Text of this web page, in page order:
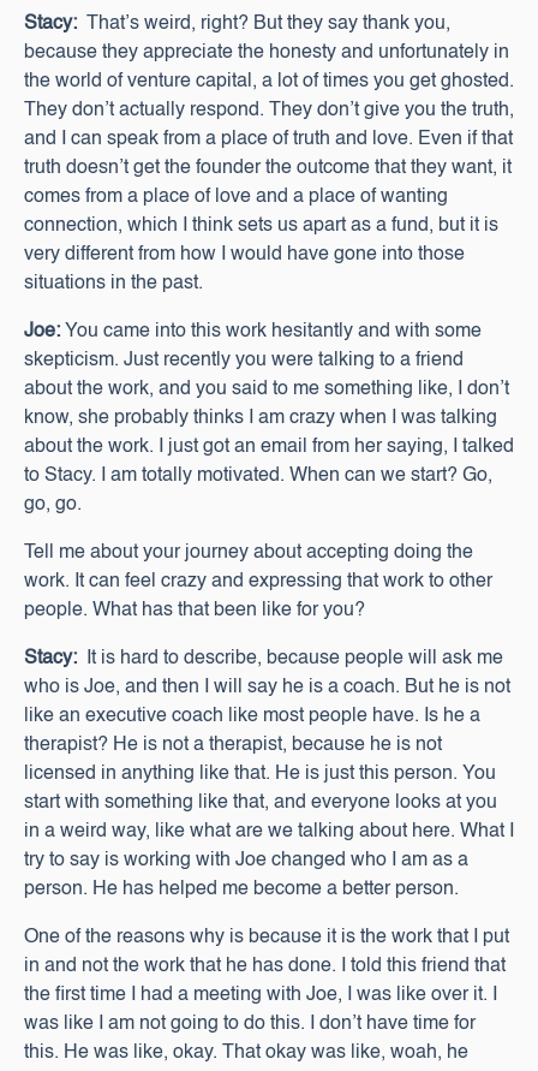
Stacy: That’s weird, right? But they say thank you,
because they appreciate the honesty and unfortunately in
the world of venture capital, a lot of times you get ghosted.
They don’t actually respond. They don’t give you the truth,
and I can speak from a place of truth and love. Even if that
truth doesn’t get the founder the outcome that they want, it
comes from a place of love and a place of wanting
connection, which I think sets us apart as a fund, but it is
very different from how I would have gone into those
situations in the past.
Joe: You came into this work hesitantly and with some
skepticism. Just recently you were talking to a friend
about the work, and you said to me something like, I don’t
know, she probably thinks I am crazy when I was talking
about the work. I just got an email from her saying, I talked
to Stacy. I am totally motivated. When can we start? Go,
go, go.
Tell me about your journey about accepting doing the
work. It can feel crazy and expressing that work to other
people. What has that been like for you?
Stacy:
It is hard to describe, because people will ask me
who is Joe, and then I will say he is a coach. But he is not
like an executive coach like most people have. Is he a
therapist? He is not a therapist, because he is not
licensed in anything like that. He is just this person. You
start with something like that, and everyone looks at you
in a weird way, like what are we talking about here. What I
try to say is working with Joe changed who I am as a
person. He has helped me become a better person.
One of the reasons why is because it is the work that I put
in and not the work that he has done. I told this friend that
the first time I had a meeting with Joe, I was like over it. I
was like I am not going to do this. I don’t have time for
this. He was like, okay. That okay was like, woah, he